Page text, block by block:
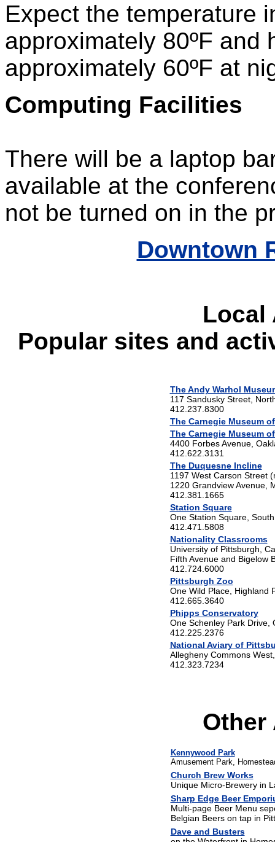
Expect the temperature
approximately 80ºF and
approximately 60ºF at
Computing Facilities
There will be a laptop
available at the
not be turned on in the
Downtown
Local
Popular sites and
The Andy Warhol
117 Sandusky Street,
412.237.8300
The Carnegie Museum
The Carnegie Museum
4400 Forbes Avenue,
412.622.3131
The Duquesne Incline
1197 West Carson Street
1220 Grandview Avenue,
412.381.1665
Station Square
One Station Square,
412.471.5808
Nationality Classrooms
University of Pittsburgh,
Fifth Avenue and Bigelow
412.724.6000
Pittsburgh Zoo
One Wild Place, Highland
412.665.3640
Phipps Conservatory
One Schenley Park Drive,
412.225.2376
National Aviary of
Allegheny Commons
412.323.7234
Other
Kennywood Park
Amusement Park,
Church Brew Works
Unique Micro-Brewery in
Sharp Edge Beer
Multi-page Beer Menu
Belgian Beers on tap in
Dave and Busters